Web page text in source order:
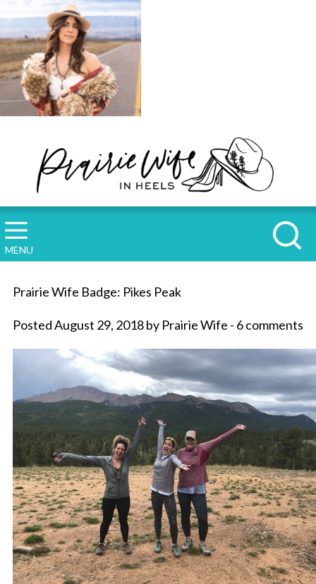
MENU
Prairie Wife Badge: Pikes Peak
Posted August 29, 2018 by Prairie Wife - 6 comments